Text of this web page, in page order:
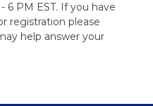
6 PM EST. If you have
registration please
help answer your